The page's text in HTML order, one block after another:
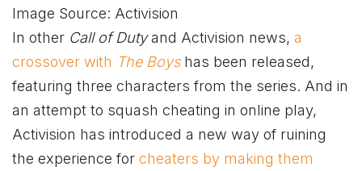
Image Source: Activision
In other Call of Dutyand Activision news, a
crossover with The Boyshas been released,
featuring three characters from the series. And in
an attempt to squash cheating in online play,
Activision has introduced a new way of ruining
the experience for cheaters by making them